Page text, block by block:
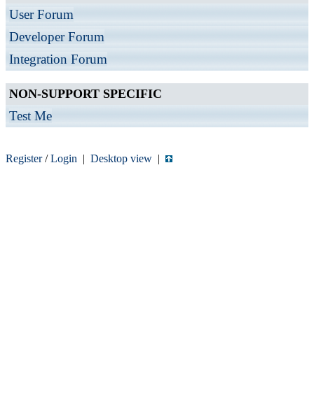
User Forum
Developer Forum
Integration Forum
NON-SUPPORT SPECIFIC
Test Me
Register/Login | Desktop view |